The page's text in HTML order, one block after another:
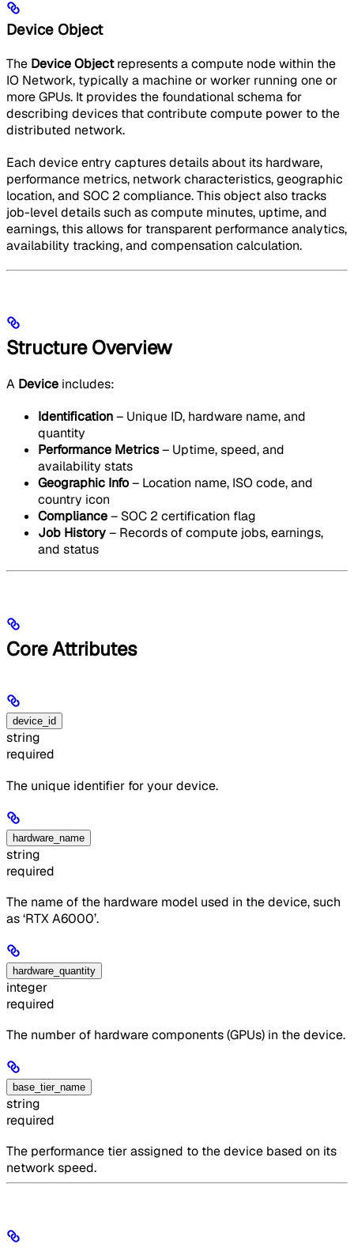
Device Object
The Device Objectrepresents a compute node within the
IO Network, typically a machine or worker running one or
more GPUs. It provides the foundational schema for
describing devices that contribute compute power to the
distributed network.
Each device entry captures details about its hardware,
performance metrics, network characteristics, geographic
location, and SOC 2 compliance. This object also tracks
job-level details such as compute minutes, uptime, and
earnings, this allows for transparent performance analytics,
availability tracking, and compensation calculation.
Structure Overview
A Device includes:
Identification– Unique ID, hardware name, and
quantity
Performance Metrics– Uptime, speed, and
availability stats
Geographic Info– Location name, ISO code, and
country icon
Compliance– SOC 2 certification flag
Job History– Records of compute jobs, earnings,
and status
Core Attributes
device_id
string
required
The unique identifier for your device.
hardware_name
string
required
The name of the hardware model used in the device, such
as ‘RTX A6000’.
hardware_quantity
integer
required
The number of hardware components (GPUs) in the device.
base_tier_name
string
required
The performance tier assigned to the device based on its
network speed.